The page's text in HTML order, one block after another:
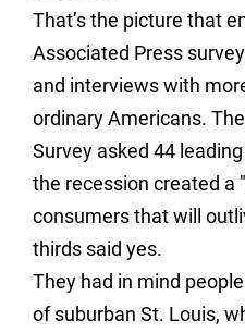
That’s the picture that
Associated Press
and interviews with
ordinary Americans.
Survey asked 44
the recession created a
consumers that will
thirds said yes.
They had in mind
of suburban St. Louis,